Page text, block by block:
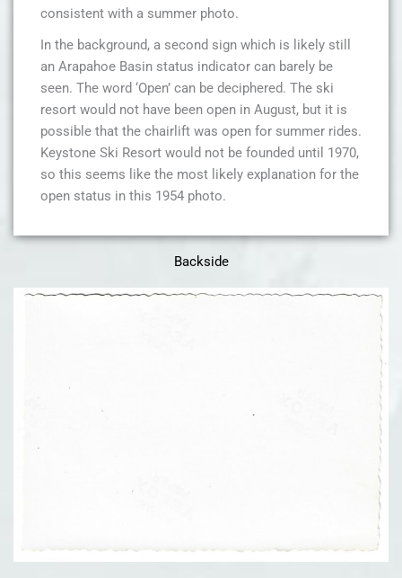
consistent with a summer photo.
In the background, a second sign which is likely still
an Arapahoe Basin status indicator can barely be
seen. The word ‘Open’ can be deciphered. The ski
resort would not have been open in August, but it is
possible that the chairlift was open for summer rides.
Keystone Ski Resort would not be founded until 1970,
so this seems like the most likely explanation for the
open status in this 1954 photo.
Backside